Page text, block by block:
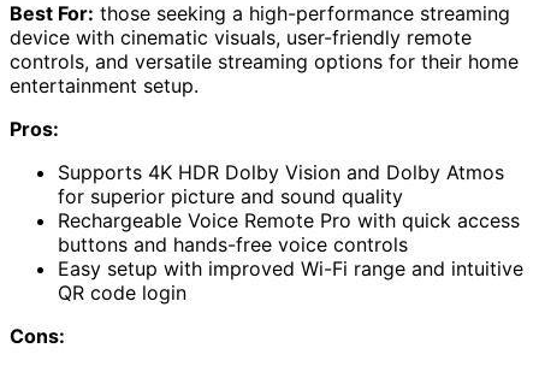
Best For: those seeking a high-performance streaming
device with cinematic visuals, user-friendly remote
controls, and versatile streaming options for their home
entertainment setup.
Pros:
Supports 4K HDR Dolby Vision and Dolby Atmos
for superior picture and sound quality
Rechargeable Voice Remote Pro with quick access
buttons and hands-free voice controls
Easy setup with improved Wi-Fi range and intuitive
QR code login
Cons: